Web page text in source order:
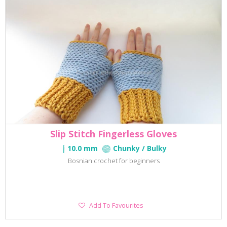
Slip Stitch Fingerless Gloves
10.0 mm Chunky / Bulky
Bosnian crochet for beginners
Add
Add To Favourites